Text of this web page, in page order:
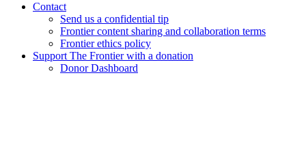
Contact
Send us a confidential tip
Frontier content sharing and collaboration terms
Frontier ethics policy
Support The Frontier with a donation
Donor Dashboard